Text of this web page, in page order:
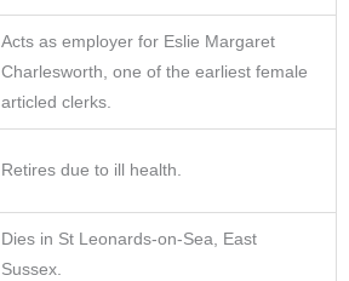
Acts as employer for Eslie Margaret
Charlesworth, one of the earliest female
articled clerks.​
Retires due to ill health.
Dies in St Leonards-on-Sea, East
Sussex.